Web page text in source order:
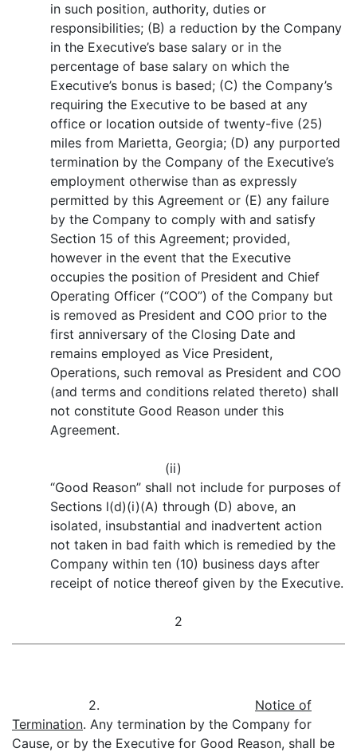
in such position, authority, duties or
responsibilities; (B) a reduction by the Company
in the Executive’s base salary or in the
percentage of base salary on which the
Executive’s bonus is based; (C) the Company’s
requiring the Executive to be based at any
office or location outside of twenty-five (25)
miles from Marietta, Georgia; (D) any purported
termination by the Company of the Executive’s
employment otherwise than as expressly
permitted by this Agreement or (E) any failure
by the Company to comply with and satisfy
Section 15 of this Agreement; provided,
however in the event that the Executive
occupies the position of President and Chief
Operating Officer (“COO”) of the Company but
is removed as President and COO prior to the
first anniversary of the Closing Date and
remains employed as Vice President,
Operations, such removal as President and COO
(and terms and conditions related thereto) shall
not constitute Good Reason under this
Agreement.
(ii)
“Good Reason” shall not include for purposes of
Sections l(d)(i)(A) through (D) above, an
isolated, insubstantial and inadvertent action
not taken in bad faith which is remedied by the
Company within ten (10) business days after
receipt of notice thereof given by the Executive.
2
2. Notice of
Termination. Any termination by the Company for
Cause, or by the Executive for Good Reason, shall be